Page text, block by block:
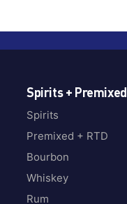
Spirits + Premixed
Spirits
Premixed + RTD
Bourbon
Whiskey
Rum